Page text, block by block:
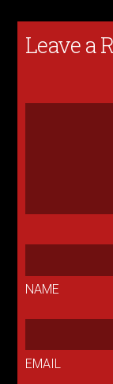
Leave a
NAME
EMAIL